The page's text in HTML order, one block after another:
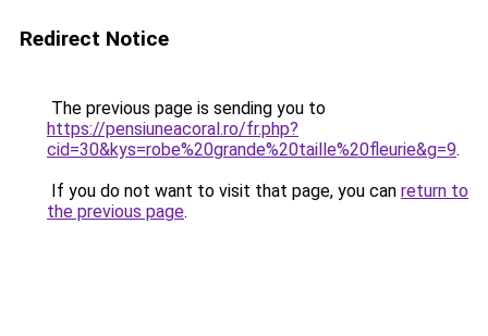
Redirect Notice
The previous page is sending you to
https://pensiuneacoral.ro/fr.php?
cid=30&kys=robe%20grande%20taille%20fleurie&g=9.
If you do not want to visit that page, you can return to
the previous page.